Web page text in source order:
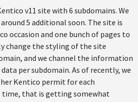
v11 site with 6 subdomains. We
5 additional soon. The site is
occasion and one bunch of pages to
change the styling of the site
and we channel the information
per subdomain. As of recently, we
Kentico permit for each
time, that is getting somewhat